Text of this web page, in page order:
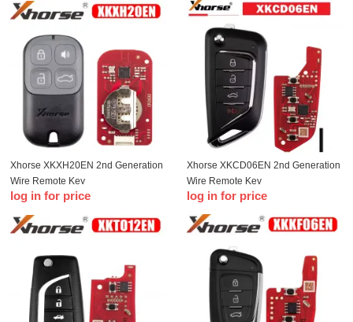
Xhorse XKXH20EN 2nd Generation
Wire Remote Key
log in for price
Xhorse XKCD06EN 2nd Generation
Wire Remote Key
log in for price